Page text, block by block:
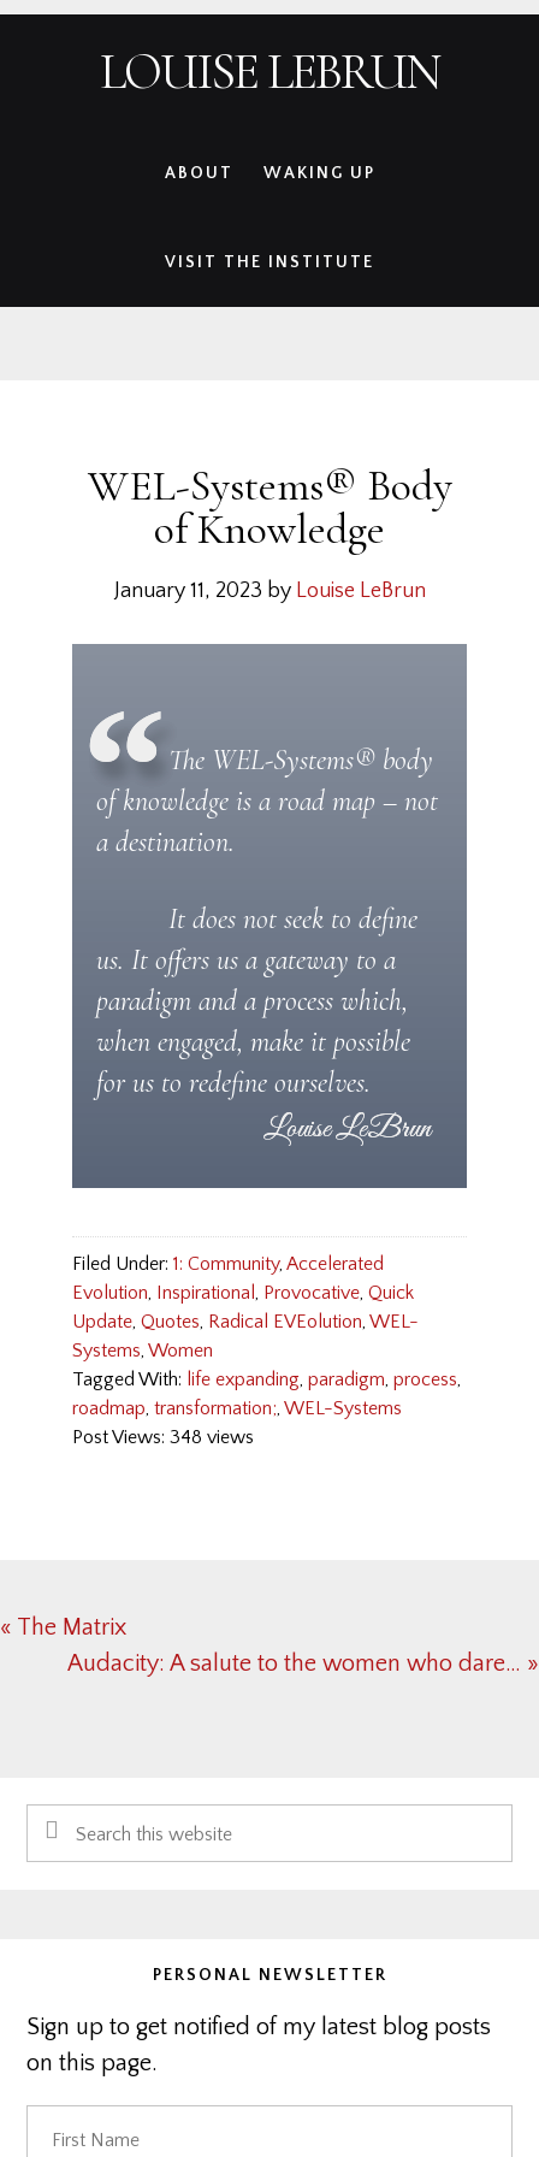
LOUISE LEBRUN
ABOUT WAKING UP
VISIT THE INSTITUTE
WEL-Systems® Body
of Knowledge
January 11, 2023 by Louise LeBrun
The WEL-Systems® body
of knowledge is a road map – not
a destination.
It does not seek to define
us. It offers us a gateway to a
paradigm and a process which,
when engaged, make it possible
for us to redefine ourselves.
Filed Under: 1: Community, Accelerated
Evolution, Inspirational , Provocative, Quick
Update, Quotes, Radical EVEolution, WEL-
Systems, Women
Tagged With: life expanding, paradigm, process,
roadmap, transformation;, WEL-Systems
Post Views: 348 views
Previous
« The Matrix
Next
Audacity: A salute to the women who dare… »
Primary
Sidebar
Search
this
PERSONAL NEWSLETTER
Sign up to get notified of my latest blog posts
on this page.